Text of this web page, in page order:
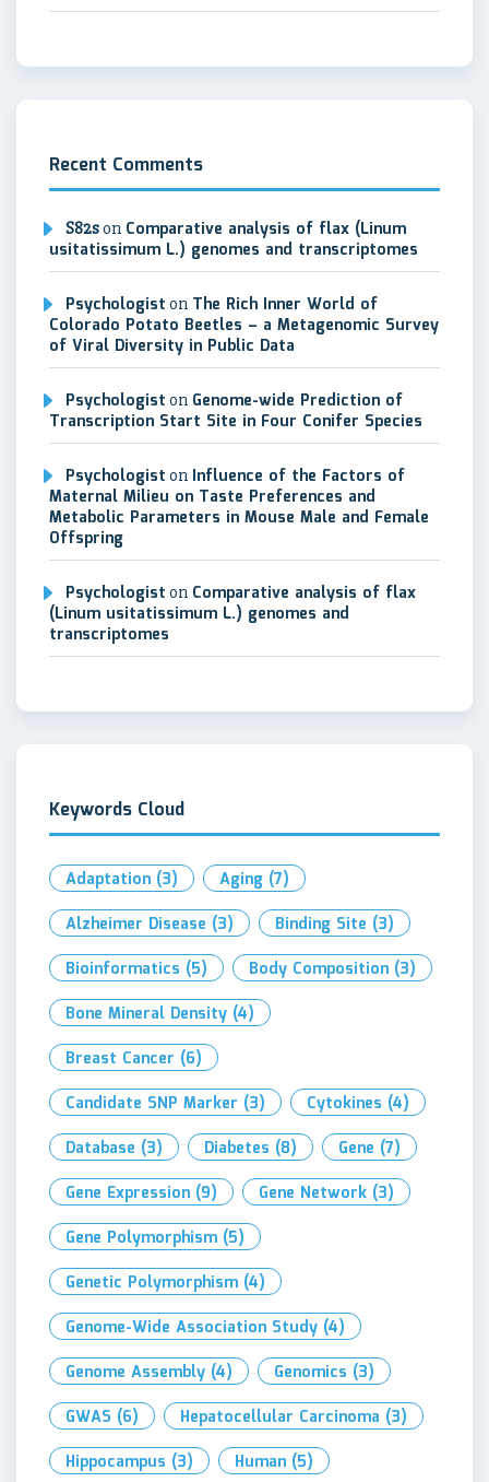
Recent Comments
S82son Comparative analysis of flax (Linum
usitatissimum L.) genomes and transcriptomes
Psychologist on The Rich Inner World of
Colorado Potato Beetles – a Metagenomic Survey
of Viral Diversity in Public Data
Psychologist on Genome-wide Prediction of
Transcription Start Site in Four Conifer Species
Psychologist on Influence of the Factors of
Maternal Milieu on Taste Preferences and
Metabolic Parameters in Mouse Male and Female
Offspring
Psychologist on Comparative analysis of flax
(Linum usitatissimum L.) genomes and
transcriptomes
Keywords Cloud
Adaptation (3) Aging (7)
Alzheimer Disease (3) Binding Site (3)
Bioinformatics (5) Body Composition (3)
Bone Mineral Density (4)
Breast Cancer (6)
Candidate SNP Marker (3) Cytokines (4)
Database (3) Diabetes (8) Gene (7)
Gene Expression (9) Gene Network (3)
Gene Polymorphism (5)
Genetic Polymorphism (4)
Genome-Wide Association Study (4)
Genome Assembly (4) Genomics (3)
GWAS (6) Hepatocellular Carcinoma (3)
Hippocampus (3) Human (5)